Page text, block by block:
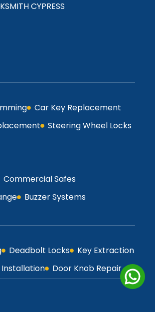
CYPRESS
Car Key Replacement
Steering Wheel Locks
Commercial Safes
Buzzer Systems
Deadbolt Locks
Key Extraction
Door Knob Repair